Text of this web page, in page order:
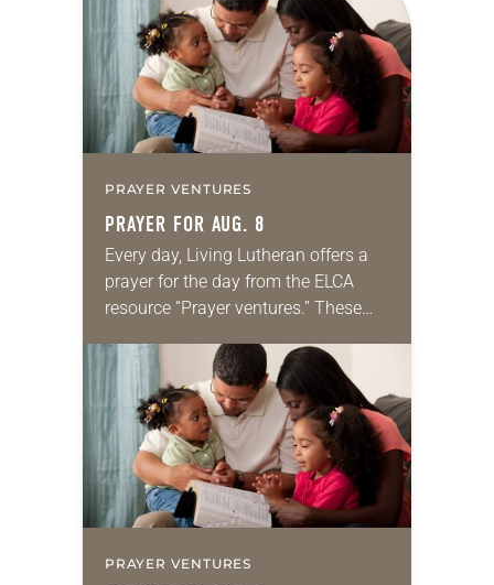
PRAYER VENTURES
PRAYER FOR AUG. 8
Every day, Living Lutheran offers a
prayer for the day from the ELCA
resource “Prayer ventures.” These
for your own prayer life as together
we…
PRAYER VENTURES